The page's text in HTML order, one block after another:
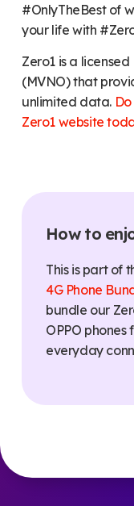
#OnlyTheBest of
your life with
Zero1 is a
(MVNO) that
unlimited data.
Zero1 website
How to
This is part of
4G Phone
bundle our
OPPO phones
everyday